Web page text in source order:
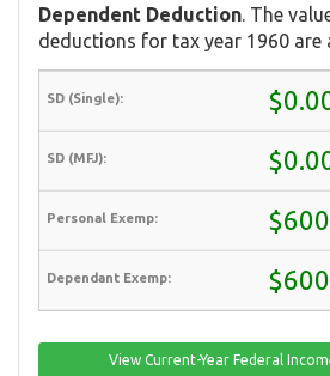
Dependent Deduction. The
deductions for tax year 1960 are
View Current-Year Federal